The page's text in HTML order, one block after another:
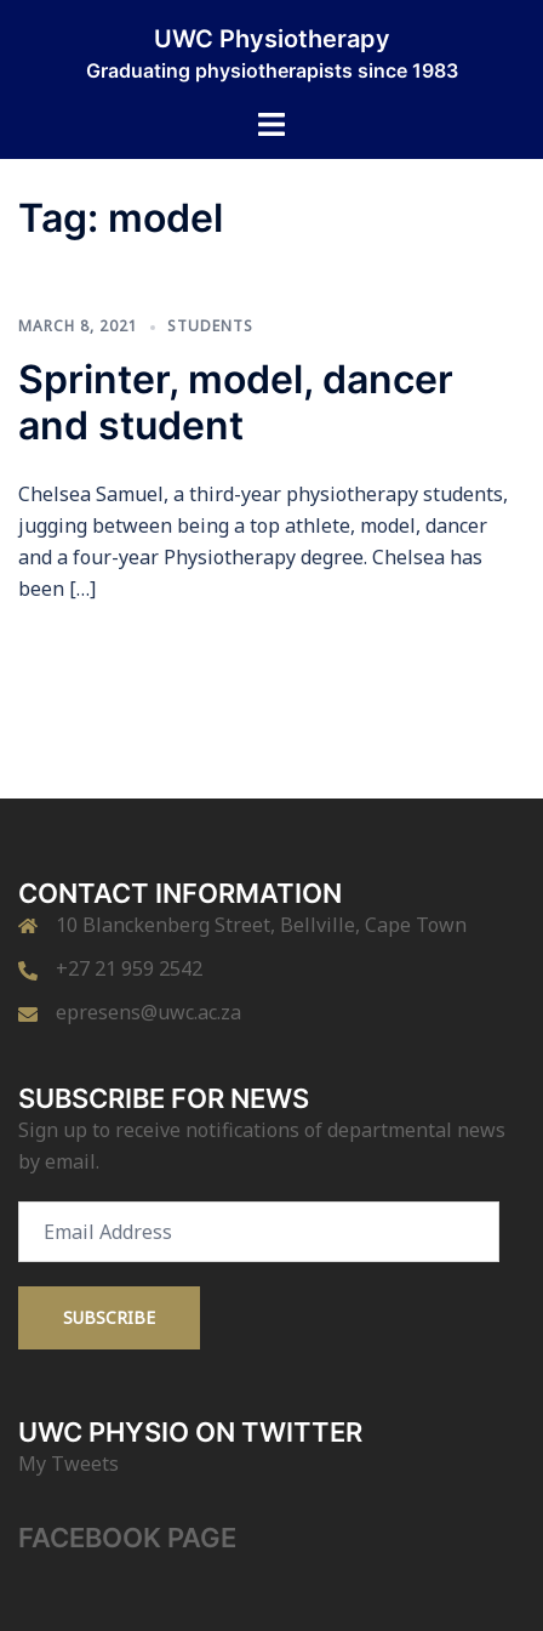
UWC Physiotherapy
Graduating physiotherapists since 1983
Toggle
Tag: model
MARCH 8, 2021 STUDENTS
Sprinter, model, dancer
and student
Chelsea Samuel, a third-year physiotherapy students,
jugging between being a top athlete, model, dancer
and a four-year Physiotherapy degree. Chelsea has
been […]
CONTACT INFORMATION
10 Blanckenberg Street, Bellville, Cape Town
+27 21 959 2542
epresens@uwc.ac.za
SUBSCRIBE FOR NEWS
Sign up to receive notifications of departmental news
by email.
Address
SUBSCRIBE
UWC PHYSIO ON TWITTER
My Tweets
FACEBOOK PAGE